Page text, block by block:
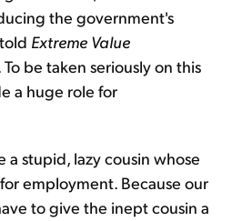
the government's
Extreme Value
be taken seriously on this
a huge role for
a stupid, lazy cousin whose
employment. Because our
to give the inept cousin a